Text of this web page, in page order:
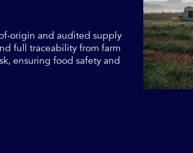
origin and audited supply
full traceability from farm
ensuring food safety and